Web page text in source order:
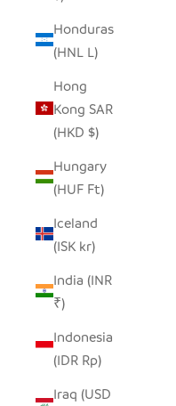
Honduras
(HNL L)
Hong
Kong SAR
(HKD $)
Hungary
(HUF Ft)
Iceland
(ISK kr)
India (INR
₹)
Indonesia
(IDR Rp)
Iraq (USD